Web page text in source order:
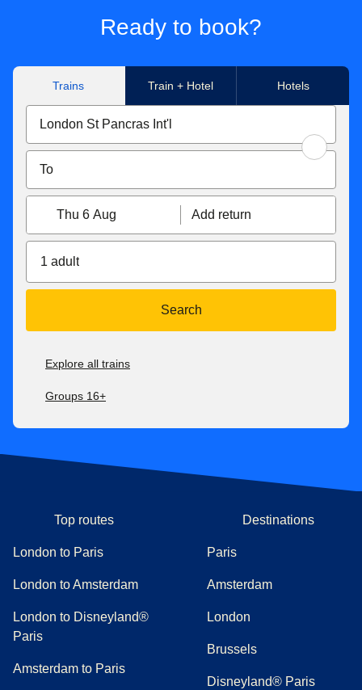
Ready to book?
Trains Train + Hotel Hotels
Thu 6 Aug Add return
1 adult
Search
Explore all trains
Groups 16+
Top routes
London to Paris
London to Amsterdam
London to Disneyland®
Paris
Amsterdam to Paris
Destinations
Paris
Amsterdam
London
Brussels
Disneyland® Paris